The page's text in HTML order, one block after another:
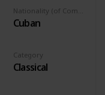
Cuban
Category
Classical